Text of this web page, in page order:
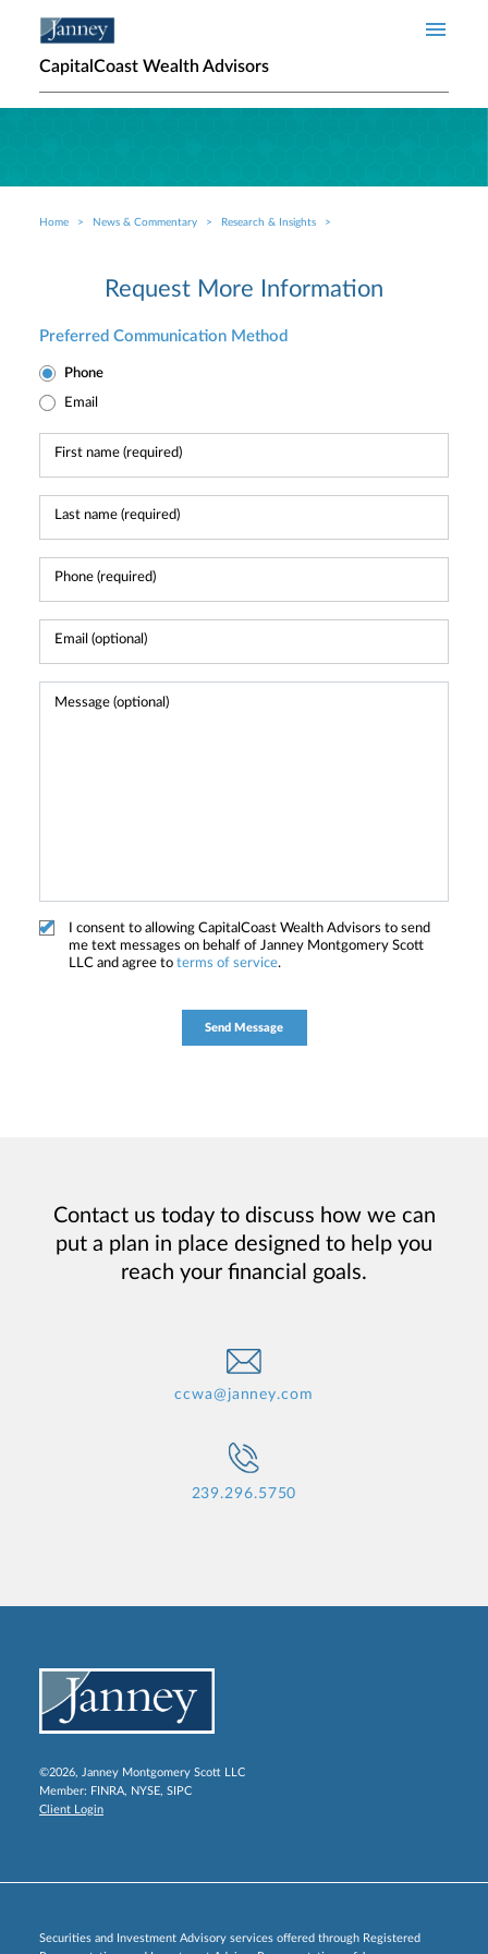
CapitalCoast Wealth Advisors
Breadcrumb
Home News & Commentary Research & Insights
Request More Information
Preferred Communication Method
Phone
Email
I consent to allowing CapitalCoast Wealth Advisors to send
me text messages on behalf of Janney Montgomery Scott
LLC and agree to terms of service.
Contact us today to discuss how we can
put a plan in place designed to help you
reach your financial goals.
ccwa@janney.com
239.296.5750
©2026, Janney Montgomery Scott LLC
Member: FINRA, NYSE, SIPC
Client Login
Securities and Investment Advisory services offered through Registered